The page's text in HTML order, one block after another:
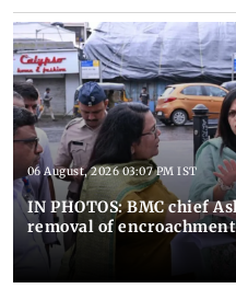
06 August, 2026 03:07 PM IST
IN PHOTOS: BMC chief
removal of